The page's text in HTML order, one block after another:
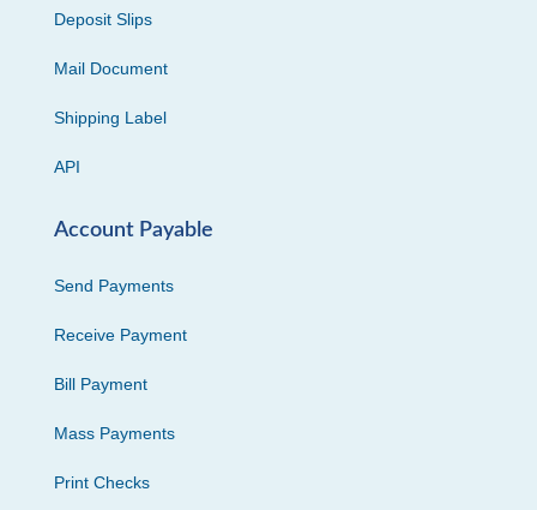
Deposit Slips
Mail Document
Shipping Label
API
Account Payable
Send Payments
Receive Payment
Bill Payment
Mass Payments
Print Checks